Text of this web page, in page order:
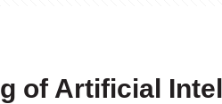
of Artificial